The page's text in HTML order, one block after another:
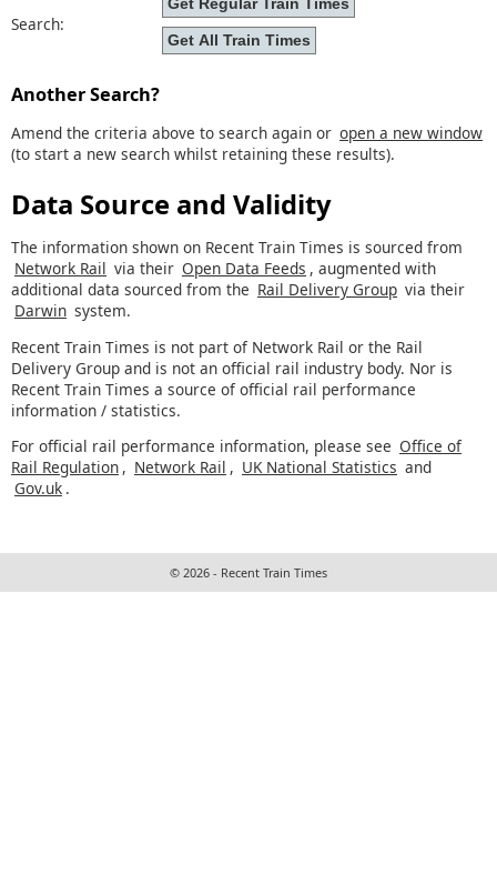
Search:
Another Search?
Amend the criteria above to search again or open a new window
(to start a new search whilst retaining these results).
Data Source and Validity
The information shown on Recent Train Times is sourced from
Network Rail via their Open Data Feeds , augmented with
additional data sourced from the Rail Delivery Group via their
Darwin system.
Recent Train Times is not part of Network Rail or the Rail
Delivery Group and is not an official rail industry body. Nor is
Recent Train Times a source of official rail performance
information / statistics.
For official rail performance information, please see Office of
Rail Regulation , Network Rail , UK National Statistics and
Gov.uk .
© 2026 - Recent Train Times